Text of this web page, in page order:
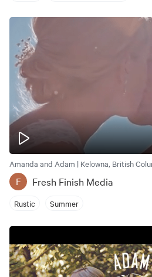
Amanda and Adam | Kelowna, British
F Fresh Finish Media
Rustic Summer